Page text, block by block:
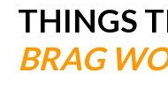
THINGS
BRAG